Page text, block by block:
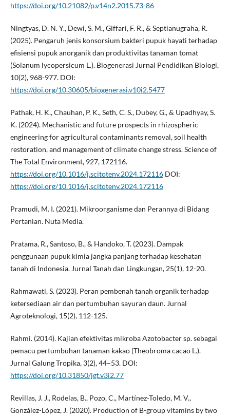
https://doi.org/10.21082/p.v14n2.2015.73-86
Ningtyas, D. N. Y., Dewi, S. M., Giffari, F. R., & Septianugraha, R.
(2025). Pengaruh jenis konsorsium bakteri pupuk hayati terhadap
efisiensi pupuk anorganik dan produktivitas tanaman tomat
(Solanum lycopersicum L.). Biogenerasi Jurnal Pendidikan Biologi,
10(2), 968-977. DOI:
https://doi.org/10.30605/biogenerasi.v10i2.5477
Pathak, H. K., Chauhan, P. K., Seth, C. S., Dubey, G., & Upadhyay, S.
K. (2024). Mechanistic and future prospects in rhizospheric
engineering for agricultural contaminants removal, soil health
restoration, and management of climate change stress. Science of
The Total Environment, 927, 172116.
https://doi.org/10.1016/j.scitotenv.2024.172116DOI:
https://doi.org/10.1016/j.scitotenv.2024.172116
Pramudi, M. I. (2021). Mikroorganisme dan Perannya di Bidang
Pertanian. Nuta Media.
Pratama, R., Santoso, B., & Handoko, T. (2023). Dampak
penggunaan pupuk kimia jangka panjang terhadap kesehatan
tanah di Indonesia. Jurnal Tanah dan Lingkungan, 25(1), 12-20.
Rahmawati, S. (2023). Peran pembenah tanah organik terhadap
ketersediaan air dan pertumbuhan sayuran daun. Jurnal
Agroteknologi, 15(2), 112-125.
Rahmi. (2014). Kajian efektivitas mikroba Azotobacter sp. sebagai
pemacu pertumbuhan tanaman kakao (Theobroma cacao L.).
Jurnal Galung Tropika, 3(2), 44–53. DOI:
https://doi.org/10.31850/jgt.v3i2.77
Revillas, J. J., Rodelas, B., Pozo, C., Martínez-Toledo, M. V.,
González-López, J. (2020). Production of B-group vitamins by two